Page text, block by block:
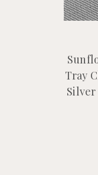
Tray
Silver